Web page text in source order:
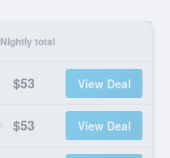
Nightly total
$53 View Deal
$53 View Deal